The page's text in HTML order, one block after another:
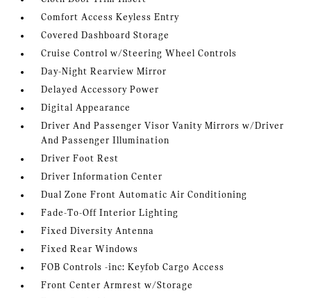
Comfort Access Keyless Entry
Covered Dashboard Storage
Cruise Control w/Steering Wheel Controls
Day-Night Rearview Mirror
Delayed Accessory Power
Digital Appearance
Driver And Passenger Visor Vanity Mirrors w/Driver
And Passenger Illumination
Driver Foot Rest
Driver Information Center
Dual Zone Front Automatic Air Conditioning
Fade-To-Off Interior Lighting
Fixed Diversity Antenna
Fixed Rear Windows
FOB Controls -inc: Keyfob Cargo Access
Front Center Armrest w/Storage